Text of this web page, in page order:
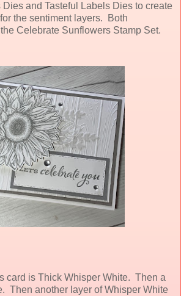
and Tasteful Labels Dies to create
the sentiment layers. Both
the Celebrate Sunflowers Stamp Set.
card is Thick Whisper White. Then a
Then another layer of Whisper White